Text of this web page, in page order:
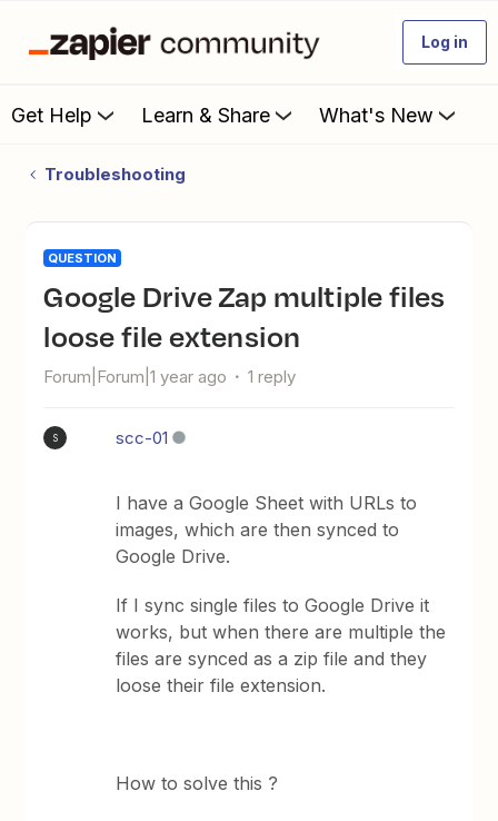
Log in
Get Help Learn & Share What's New
Troubleshooting
QUESTION
Google Drive Zap multiple files
loose file extension
Forum|Forum|1 year ago 1 reply
S scc-01
I have a Google Sheet with URLs to
images, which are then synced to
Google Drive.
If I sync single files to Google Drive it
works, but when there are multiple the
files are synced as a zip file and they
loose their file extension.
How to solve this ?